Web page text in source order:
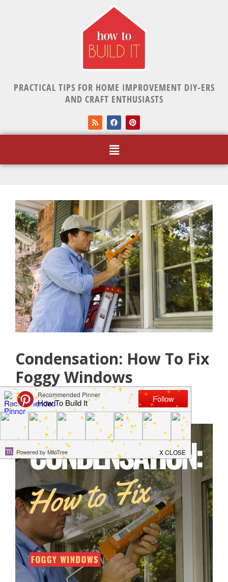
PRACTICAL TIPS FOR HOME IMPROVEMENT DIY-ERS
AND CRAFT ENTHUSIASTS
Condensation: How To Fix
Foggy Windows
May 15, 2019byJamie Jackson